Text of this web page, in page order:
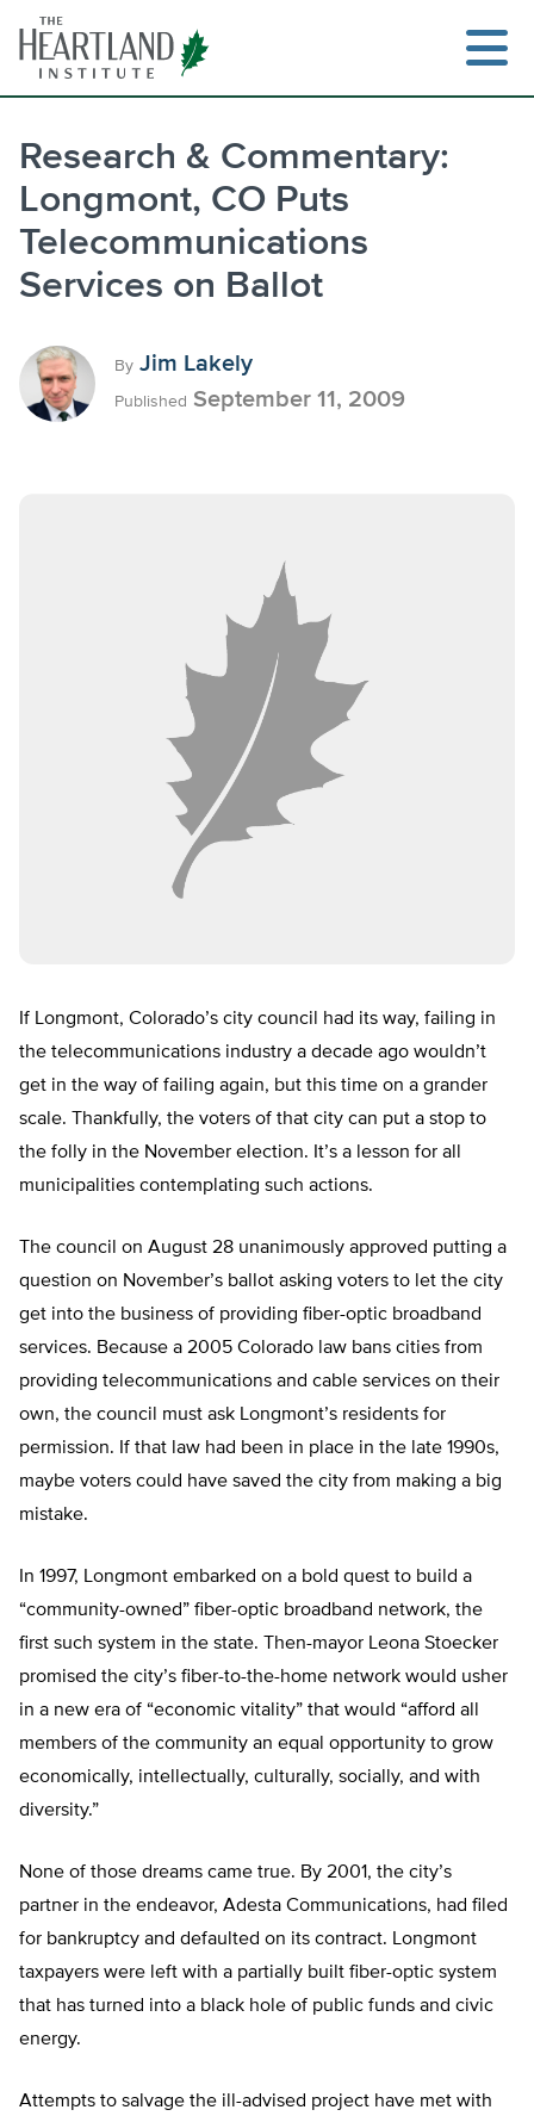
content
Research & Commentary:
Longmont, CO Puts
Telecommunications
Services on Ballot
By Jim Lakely
Published September 11, 2009
If Longmont, Colorado’s city council had its way, failing in
the telecommunications industry a decade ago wouldn’t
get in the way of failing again, but this time on a grander
scale. Thankfully, the voters of that city can put a stop to
the folly in the November election. It’s a lesson for all
municipalities contemplating such actions.
The council on August 28 unanimously approved putting a
question on November’s ballot asking voters to let the city
get into the business of providing fiber-optic broadband
services. Because a 2005 Colorado law bans cities from
providing telecommunications and cable services on their
own, the council must ask Longmont’s residents for
permission. If that law had been in place in the late 1990s,
maybe voters could have saved the city from making a big
mistake.
In 1997, Longmont embarked on a bold quest to build a
“community-owned” fiber-optic broadband network, the
first such system in the state. Then-mayor Leona Stoecker
promised the city’s fiber-to-the-home network would usher
in a new era of “economic vitality” that would “afford all
members of the community an equal opportunity to grow
economically, intellectually, culturally, socially, and with
diversity.”
None of those dreams came true. By 2001, the city’s
partner in the endeavor, Adesta Communications, had filed
for bankruptcy and defaulted on its contract. Longmont
taxpayers were left with a partially built fiber-optic system
that has turned into a black hole of public funds and civic
energy.
Attempts to salvage the ill-advised project have met with